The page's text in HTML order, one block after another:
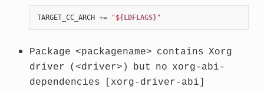
TARGET_CC_ARCH += "${LDFLAGS}"
Package <packagename> contains Xorg
driver
(<driver>) but no xorg-abi-
dependencies
[xorg-driver-abi]